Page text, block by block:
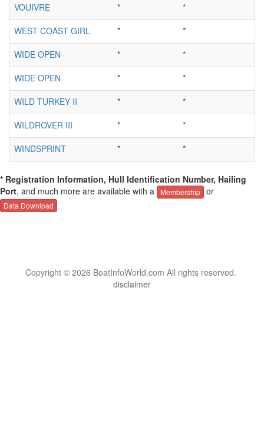
VOUIVRE
*
*
WEST COAST GIRL
*
*
WIDE OPEN
*
*
WIDE OPEN
*
*
WILD TURKEY II
*
*
WILDROVER III
*
*
WINDSPRINT
* *
* Registration Information, Hull Identification Number, Hailing
Port, and much more are available with a Membership or
Data Download
Copyright © 2026 BoatInfoWorld.com All rights reserved.
disclaimer